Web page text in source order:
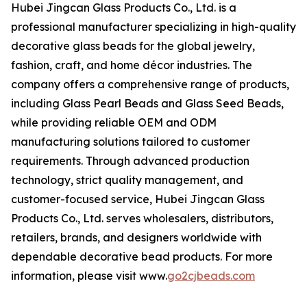
Hubei Jingcan Glass Products Co., Ltd. is a
professional manufacturer specializing in high-quality
decorative glass beads for the global jewelry,
fashion, craft, and home décor industries. The
company offers a comprehensive range of products,
including Glass Pearl Beads and Glass Seed Beads,
while providing reliable OEM and ODM
manufacturing solutions tailored to customer
requirements. Through advanced production
technology, strict quality management, and
customer-focused service, Hubei Jingcan Glass
Products Co., Ltd. serves wholesalers, distributors,
retailers, brands, and designers worldwide with
dependable decorative bead products. For more
information, please visit www.go2cjbeads.com